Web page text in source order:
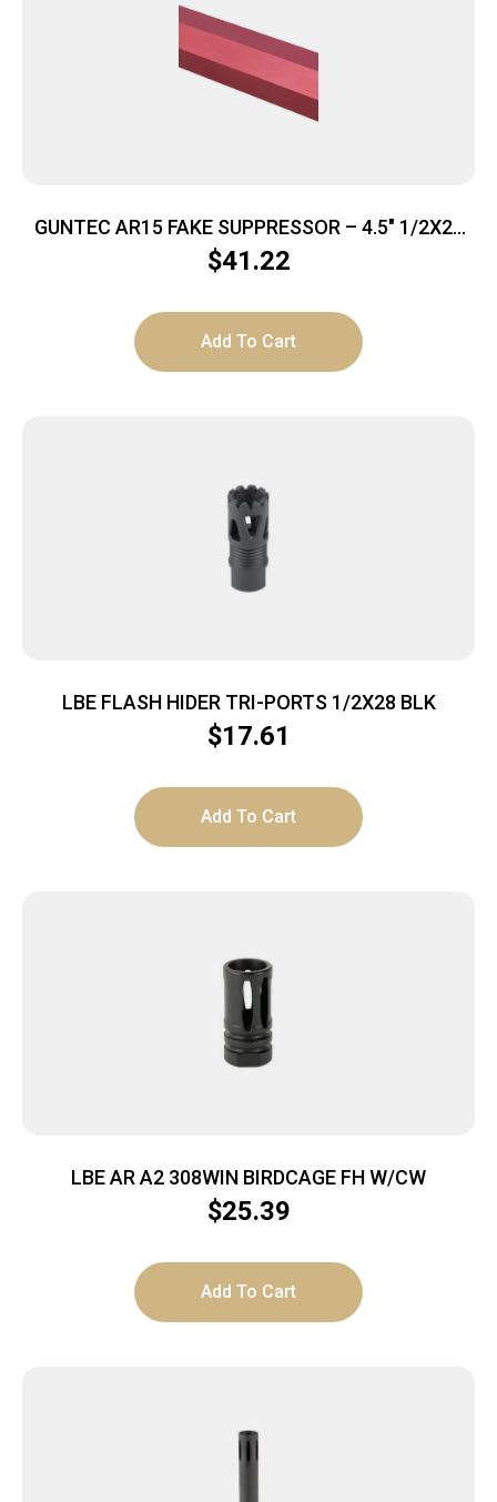
GUNTEC AR15 FAKE SUPPRESSOR – 4.5″ 1/2X28
THREADS RED
$41.22
Add To Cart
LBE FLASH HIDER TRI-PORTS 1/2X28 BLK
$17.61
Add To Cart
LBE AR A2 308WIN BIRDCAGE FH W/CW
$25.39
Add To Cart